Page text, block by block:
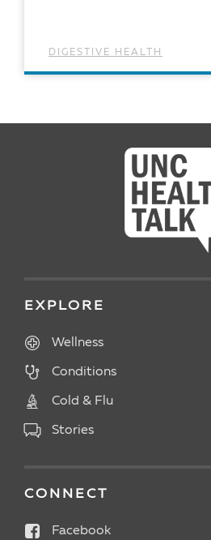
DIGESTIVE HEALTH
EXPLORE
Wellness
Conditions
Cold & Flu
Stories
CONNECT
Facebook